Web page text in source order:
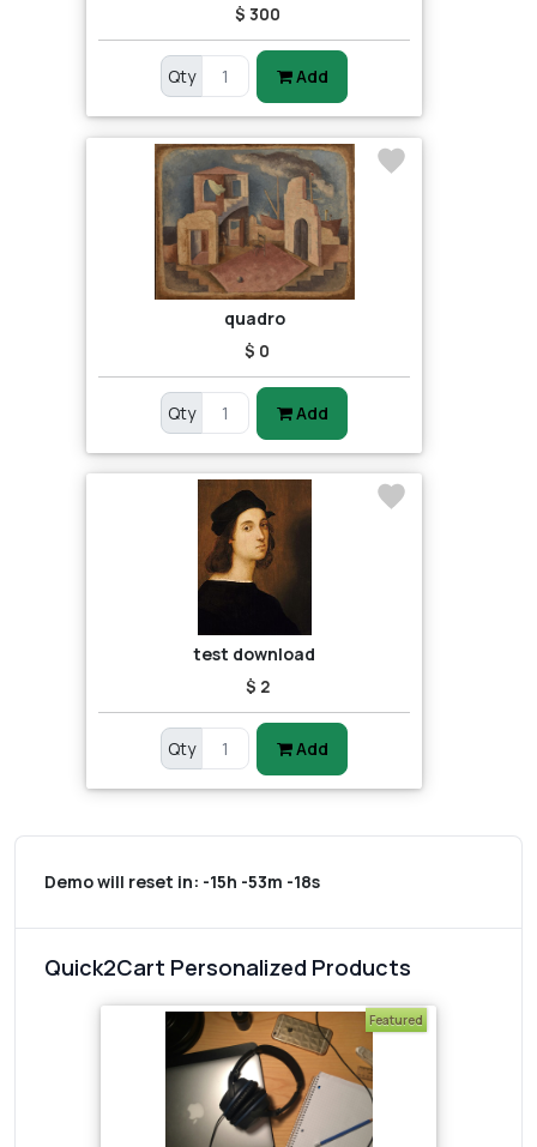
$ 300
Qty Add
quadro
$ 0
Qty Add
test download
$ 2
Qty Add
Demo will reset in: -15h -53m -18s
Quick2Cart Personalized Products
Featured